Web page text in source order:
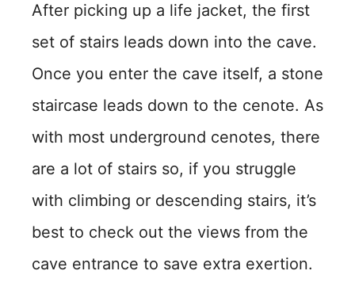
After picking up a life jacket, the first
set of stairs leads down into the cave.
Once you enter the cave itself, a stone
staircase leads down to the cenote. As
with most underground cenotes, there
are a lot of stairs so, if you struggle
with climbing or descending stairs, it’s
best to check out the views from the
cave entrance to save extra exertion.